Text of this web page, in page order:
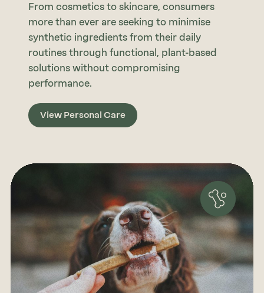
From cosmetics to skincare, consumers
more than ever are seeking to minimise
synthetic ingredients from their daily
routines through functional, plant-based
solutions without compromising
performance.
View Personal Care